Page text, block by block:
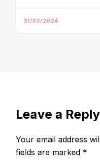
31/03/2024
Leave a Reply
Your email address
fields are marked *